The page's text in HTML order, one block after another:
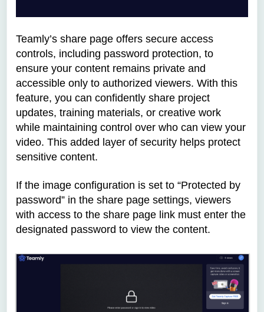
Teamly’s share page offers secure access
controls, including password protection, to
ensure your content remains private and
accessible only to authorized viewers. With this
feature, you can confidently share project
updates, training materials, or creative work
while maintaining control over who can view your
video. This added layer of security helps protect
sensitive content.
If the image configuration is set to “Protected by
password” in theshare page settings, viewers
with access to the share page link must enter the
designated password to view the content.